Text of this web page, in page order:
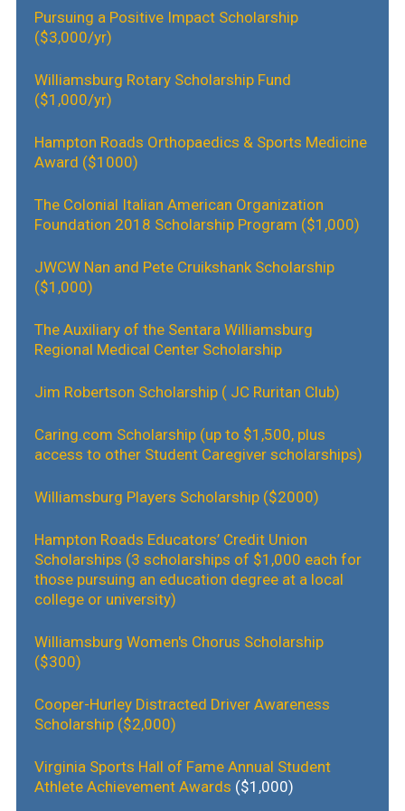
Pursuing a Positive Impact Scholarship
($3,000/yr)
Williamsburg Rotary Scholarship Fund
($1,000/yr)
Hampton Roads Orthopaedics & Sports Medicine
Award ($1000)
The Colonial Italian American Organization
Foundation 2018 Scholarship Program ($1,000)
JWCW Nan and Pete Cruikshank Scholarship
($1,000)
The Auxiliary of the Sentara Williamsburg
Regional Medical Center Scholarship
Jim Robertson Scholarship ( JC Ruritan Club)
Caring.com Scholarship (up to $1,500, plus
access to other Student Caregiver scholarships)
Williamsburg Players Scholarship ($2000)
Hampton Roads Educators’ Credit Union
Scholarships (3 scholarships of $1,000 each for
those pursuing an education degree at a local
college or university)
Williamsburg Women's Chorus Scholarship
($300)
Cooper-Hurley Distracted Driver Awareness
Scholarship ($2,000)
Virginia Sports Hall of Fame Annual Student
Athlete Achievement Awards ($1,000)